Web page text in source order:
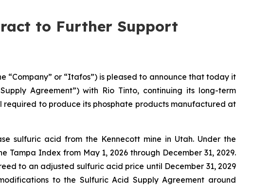
to Further Support
“Company” or “Itafos”) is pleased to announce that today it
Agreement”) with Rio Tinto, continuing its long-term
required to produce its phosphate products manufactured at
sulfuric acid from the Kennecott mine in Utah. Under the
Index from May 1, 2026 through December 31, 2029.
to an adjusted sulfuric acid price until December 31, 2029
to the Sulfuric Acid Supply Agreement around